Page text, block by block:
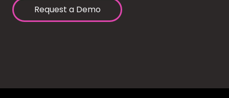
Request a Demo